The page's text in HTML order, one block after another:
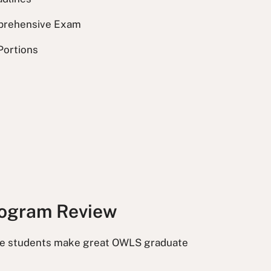
Exam
Review
students make great OWLS graduate